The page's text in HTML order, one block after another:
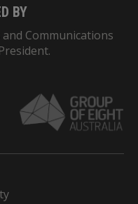
BY
Communications